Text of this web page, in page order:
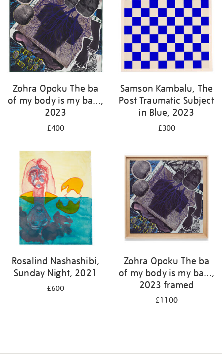
Zohra Opoku The ba
of my body is my ba...,
2023
£400
Samson Kambalu, The
Post Traumatic Subject
in Blue, 2023
£300
Rosalind Nashashibi,
Sunday Night, 2021
£600
Zohra Opoku The ba
of my body is my ba...,
2023 framed
£1100